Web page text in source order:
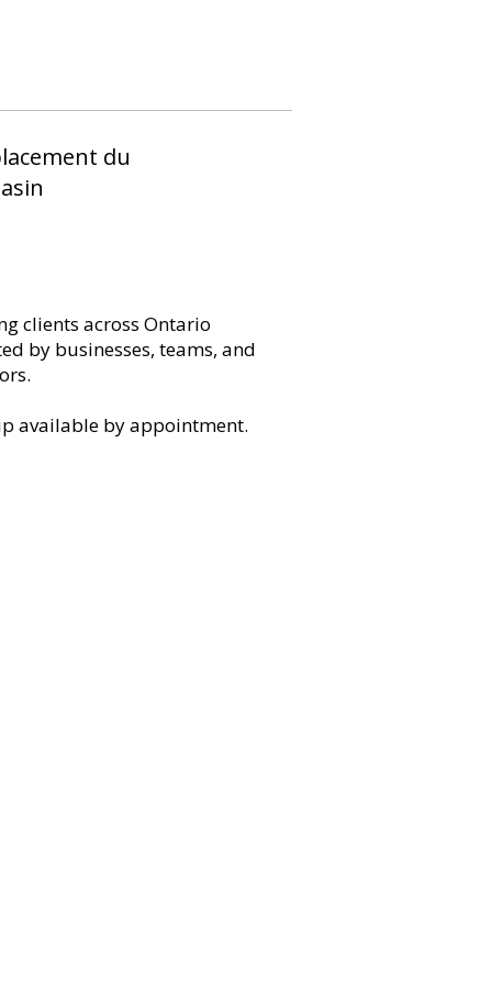
du
clients across Ontario
by businesses, teams, and
available by appointment.